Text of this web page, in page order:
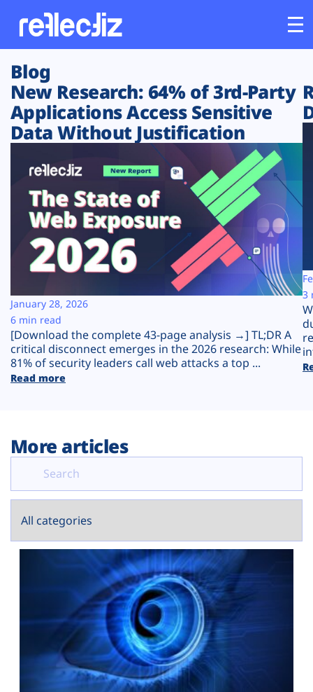
Customers
Platform
Solutions
Resources
Company
Plans
Blog
New Research: 64% of 3rd-Party
Applications Access Sensitive
Data Without Justification
[Download the complete 43-page analysis →] TL;DR A
critical disconnect emerges in the 2026 research: While
81% of security leaders call web attacks a top ...
Read more
January 28, 2026
6 min read
3
More articles